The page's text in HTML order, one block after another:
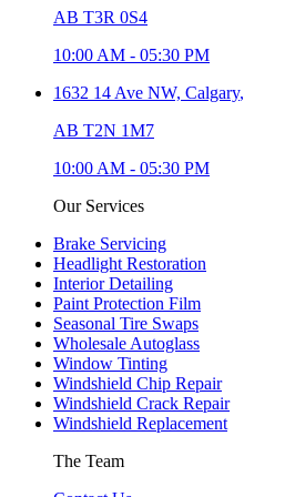
AB T3R 0S4
10:00 AM - 05:30 PM
1632 14 Ave NW, Calgary,
AB T2N 1M7
10:00 AM - 05:30 PM
Our Services
Brake Servicing
Headlight Restoration
Interior Detailing
Paint Protection Film
Seasonal Tire Swaps
Wholesale Autoglass
Window Tinting
Windshield Chip Repair
Windshield Crack Repair
Windshield Replacement
The Team